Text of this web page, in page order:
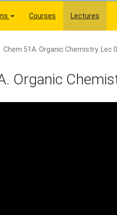
Courses Lectures
Chem 51A. Organic Chemistry. Lec
Organic